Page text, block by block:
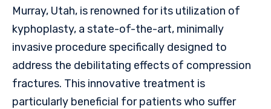
Murray, Utah, is renowned for its utilization of
kyphoplasty, a state-of-the-art, minimally
invasive procedure specifically designed to
address the debilitating effects of compression
fractures. This innovative treatment is
particularly beneficial for patients who suffer